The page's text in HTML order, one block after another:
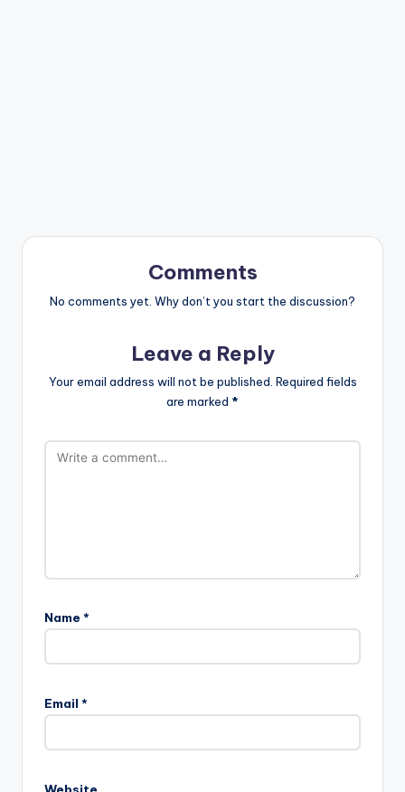
Comments
No comments yet. Why don’t you start the discussion?
Leave a Reply
Your email address will not be published. Required fields
are marked *
Name *
Email *